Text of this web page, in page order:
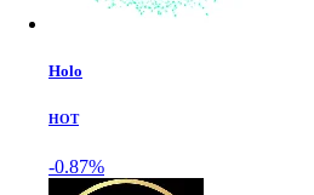
Holo
HOT
-0.87%